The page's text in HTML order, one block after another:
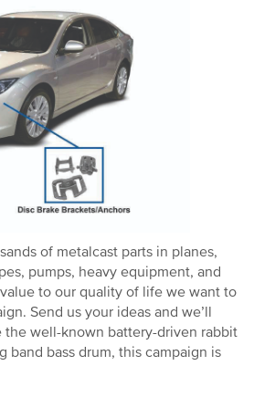
of metalcast parts in planes,
pumps, heavy equipment, and
to our quality of life we want to
Send us your ideas and we’ll
the well-known battery-driven rabbit
band bass drum, this campaign is